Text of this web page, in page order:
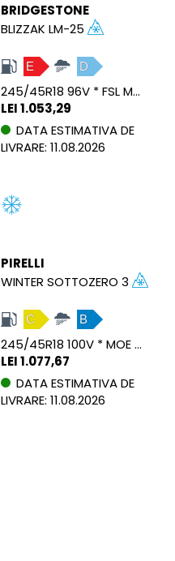
BRIDGESTONE
BLIZZAK LM-25
E D
245/45R18 96V * FSL M+S RFT
LEI 1.053,29
DATA ESTIMATIVA DE
LIVRARE: 11.08.2026
PIRELLI
WINTER SOTTOZERO 3
C B
245/45R18 100V * MOE FSL M+S RFT XL
LEI 1.077,67
DATA ESTIMATIVA DE
LIVRARE: 11.08.2026